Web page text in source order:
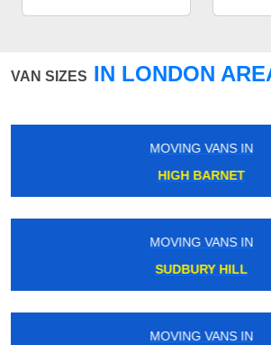
VAN SIZES IN LONDON
MOVING
ELEPHANT AND
MOVING
NEASDEN
MOVING